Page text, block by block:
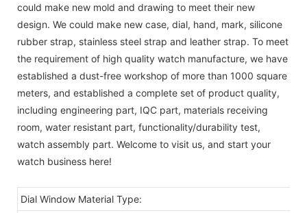
could make new mold and drawing to meet their new
design. We could make new case, dial, hand, mark, silicone
rubber strap, stainless steel strap and leather strap. To meet
the requirement of high quality watch manufacture, we have
established a dust-free workshop of more than 1000 square
meters, and established a complete set of product quality,
including engineering part, IQC part, materials receiving
room, water resistant part, functionality/durability test,
watch assembly part. Welcome to visit us, and start your
watch business here!
Dial Window Material Type: